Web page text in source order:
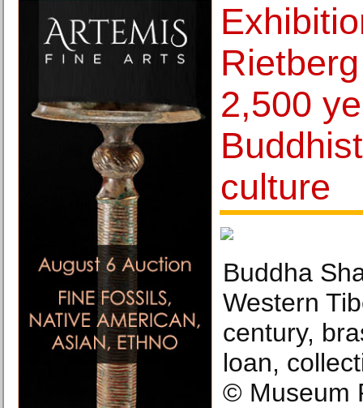
2,500
culture
Buddha
Western
century,
loan,
© Museum